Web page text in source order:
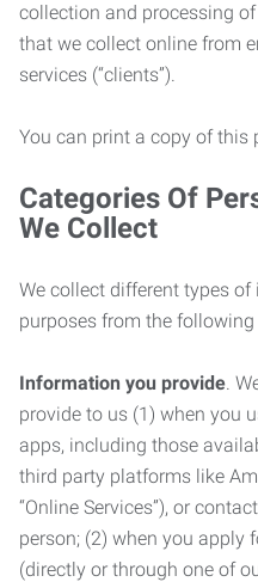
collection and processing
that we collect online from
services (“clients”).
You can print a copy of this
Categories Of
We Collect
We collect different types
purposes from the following
Information you provide.
provide to us (1) when you
apps, including those
third party platforms like
“Online Services”), or
person; (2) when you apply
(directly or through one of